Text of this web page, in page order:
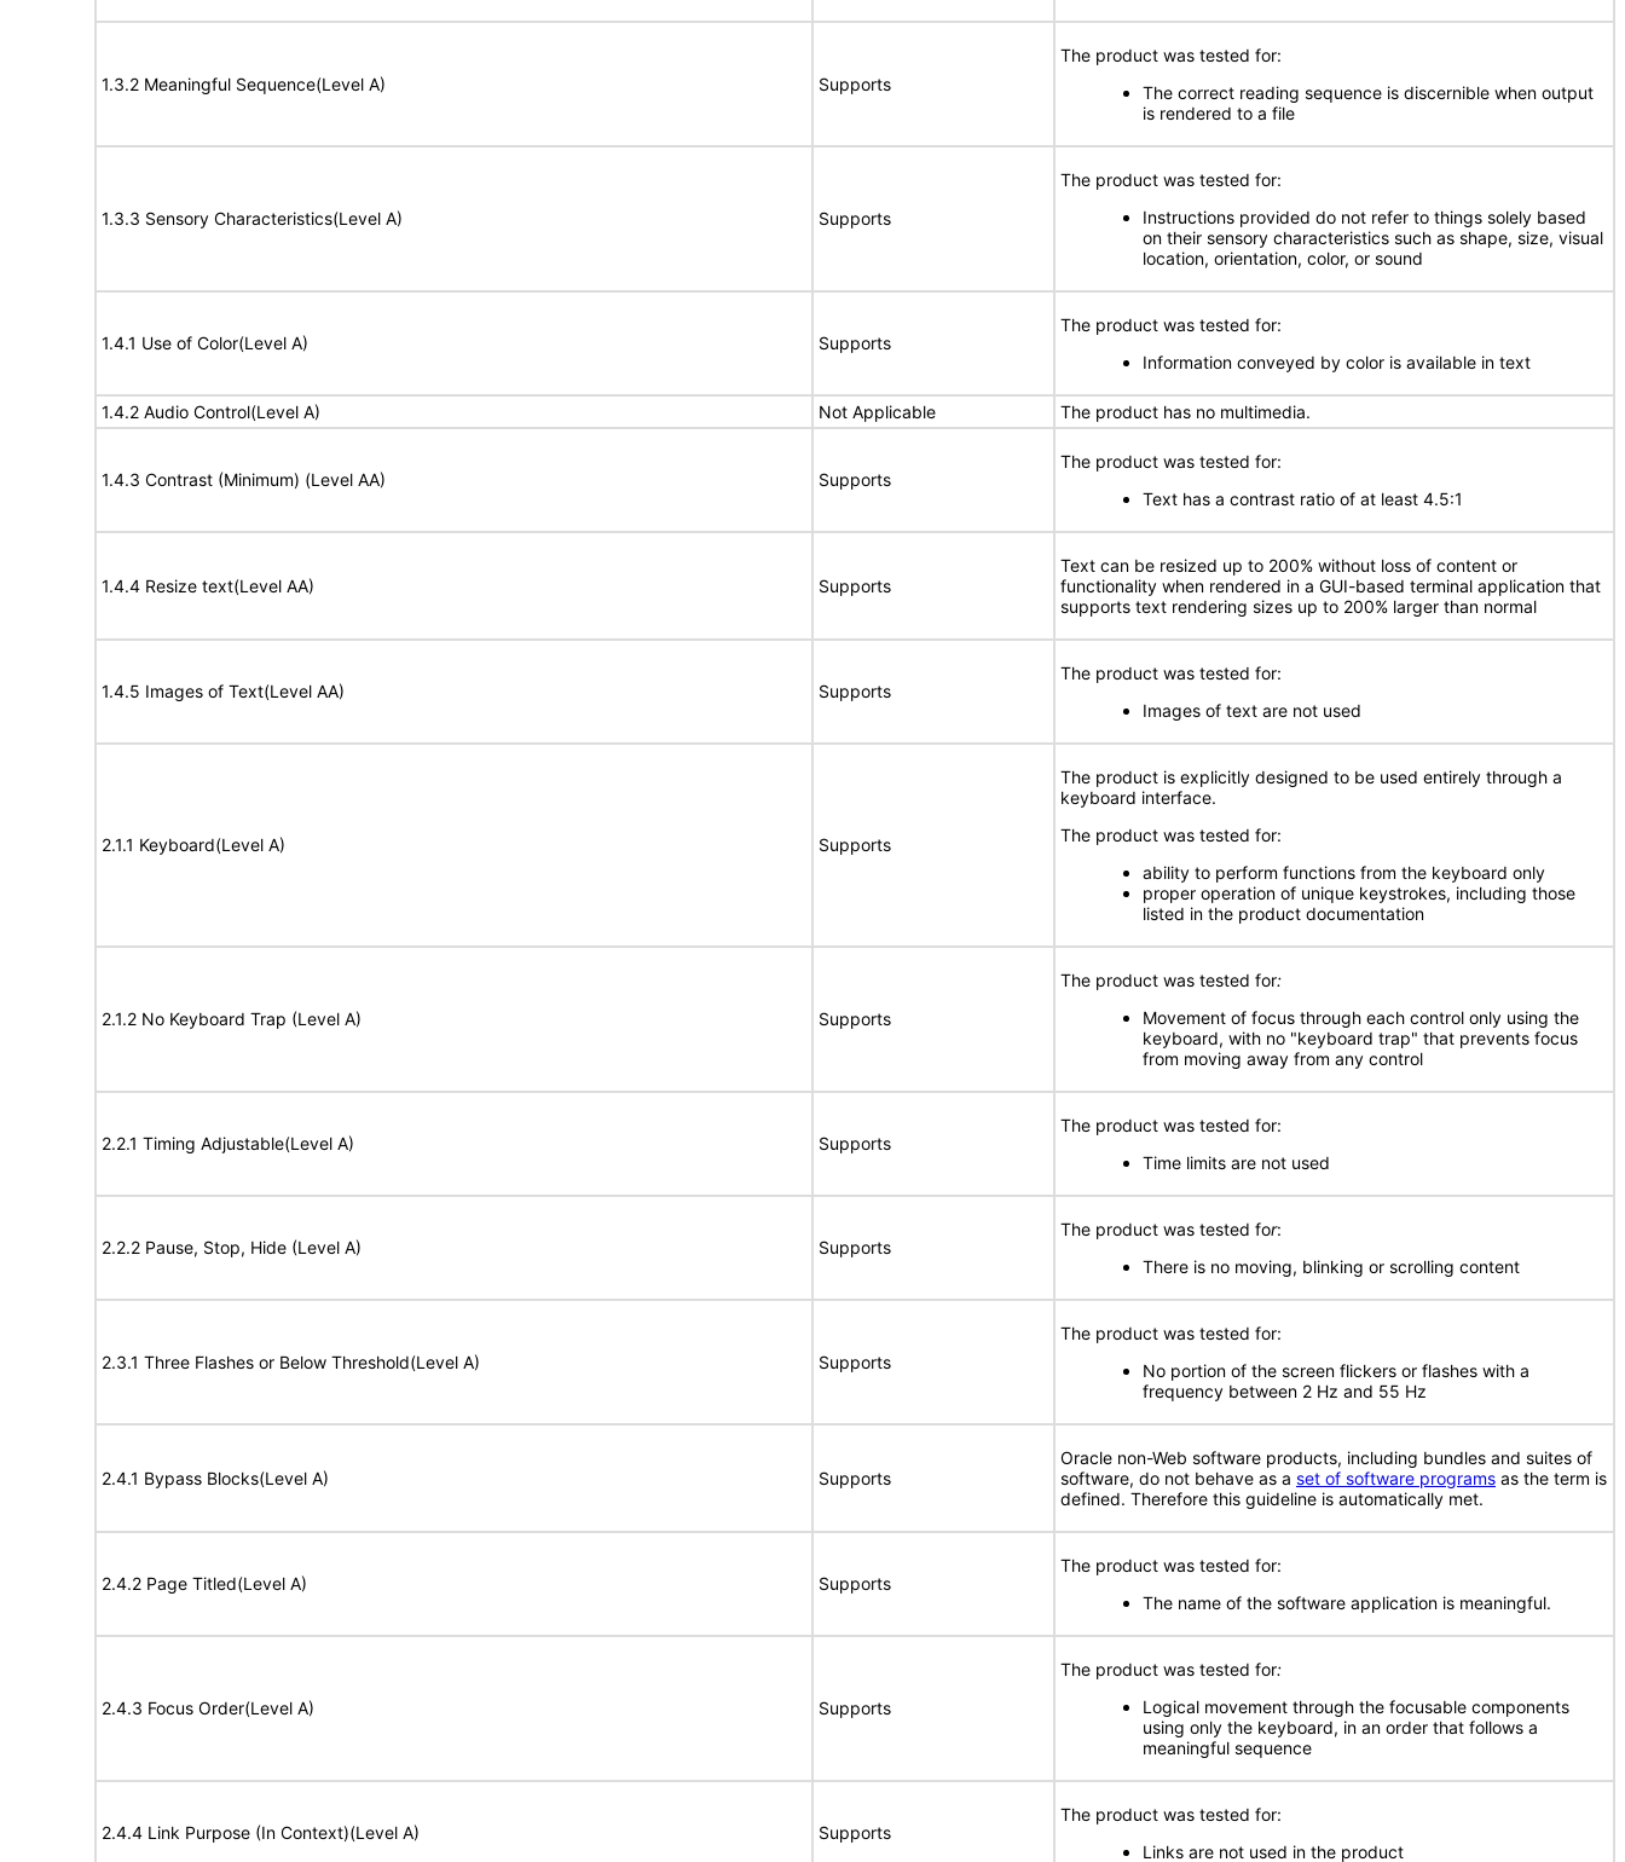
1.3.2 Meaningful Sequence(Level A) Supports
The product was tested for:
The correct reading sequence is discernible when output
is rendered to a file
1.3.3 Sensory Characteristics(Level A) Supports
The product was tested for:
Instructions provided do not refer to things solely based
on their sensory characteristics such as shape, size, visual
location, orientation, color, or sound
1.4.1 Use of Color(Level A) Supports
The product was tested for:
Information conveyed by color is available in text
1.4.2 Audio Control(Level A) Not Applicable The product has no multimedia.
1.4.3 Contrast (Minimum) (Level AA) Supports
The product was tested for:
Text has a contrast ratio of at least 4.5:1
1.4.4 Resize text(Level AA) Supports
Text can be resized up to 200% without loss of content or
functionality when rendered in a GUI-based terminal application that
supports text rendering sizes up to 200% larger than normal
1.4.5 Images of Text(Level AA) Supports
The product was tested for:
Images of text are not used
2.1.1 Keyboard(Level A) Supports
The product is explicitly designed to be used entirely through a
keyboard interface.
The product was tested for:
ability to perform functions from the keyboard only
proper operation of unique keystrokes, including those
listed in the product documentation
2.1.2 No Keyboard Trap (Level A) Supports
The product was tested for:
Movement of focus through each control only using the
keyboard, with no "keyboard trap" that prevents focus
from moving away from any control
2.2.1 Timing Adjustable(Level A) Supports
The product was tested for:
Time limits are not used
2.2.2 Pause, Stop, Hide (Level A) Supports
The product was tested for:
There is no moving, blinking or scrolling content
2.3.1 Three Flashes or Below Threshold(Level A) Supports
The product was tested for:
No portion of the screen flickers or flashes with a
frequency between 2 Hz and 55 Hz
2.4.1 Bypass Blocks(Level A) Supports
Oracle non-Web software products, including bundles and suites of
software, do not behave as a set of software programs as the term is
defined. Therefore this guideline is automatically met.
2.4.2 Page Titled(Level A) Supports
The product was tested for:
The name of the software application is meaningful.
2.4.3 Focus Order(Level A) Supports
The product was tested for:
Logical movement through the focusable components
using only the keyboard, in an order that follows a
meaningful sequence
2.4.4 Link Purpose (In Context)(Level A) Supports
The product was tested for:
Links are not used in the product